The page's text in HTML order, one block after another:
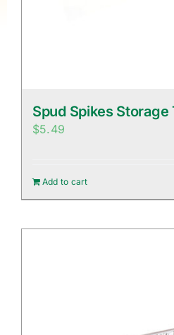
Spud Spikes Storage
$5.49
Add to cart